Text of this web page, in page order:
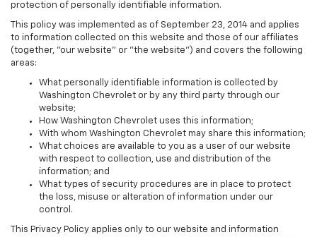
protection of personally identifiable information.
This policy was implemented as of September 23, 2014 and applies
to information collected on this website and those of our affiliates
(together, "our website" or "the website") and covers the following
areas:
What personally identifiable information is collected by
Washington Chevrolet or by any third party through our
website;
How Washington Chevrolet uses this information;
With whom Washington Chevrolet may share this information;
What choices are available to you as a user of our website
with respect to collection, use and distribution of the
information; and
What types of security procedures are in place to protect
the loss, misuse or alteration of information under our
control.
This Privacy Policy applies only to our website and information